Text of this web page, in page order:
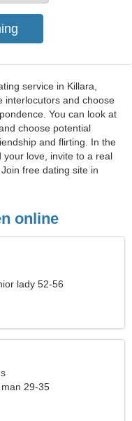
service in Killara,
interlocutors and choose
You can look at
choose potential
and flirting. In the
your love, invite to a real
free dating site in
online
lady 52-56
29-35